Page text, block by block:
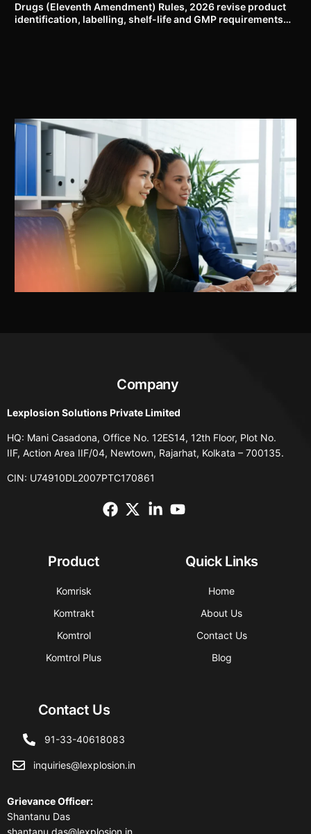
Drugs (Eleventh Amendment) Rules, 2026 revise product
identification, labelling, shelf-life and GMP requirements
Company
Lexplosion Solutions Private Limited
HQ: Mani Casadona, Office No. 12ES14, 12th Floor, Plot No.
IIF, Action Area IIF/04, Newtown, Rajarhat, Kolkata – 700135.
CIN: U74910DL2007PTC170861
Product
Komrisk
Komtrakt
Komtrol
Komtrol Plus
Quick Links
Home
About Us
Contact Us
Blog
Contact Us
91-33-40618083
inquiries@lexplosion.in
Grievance Officer:
Shantanu Das
shantanu.das@lexplosion.in